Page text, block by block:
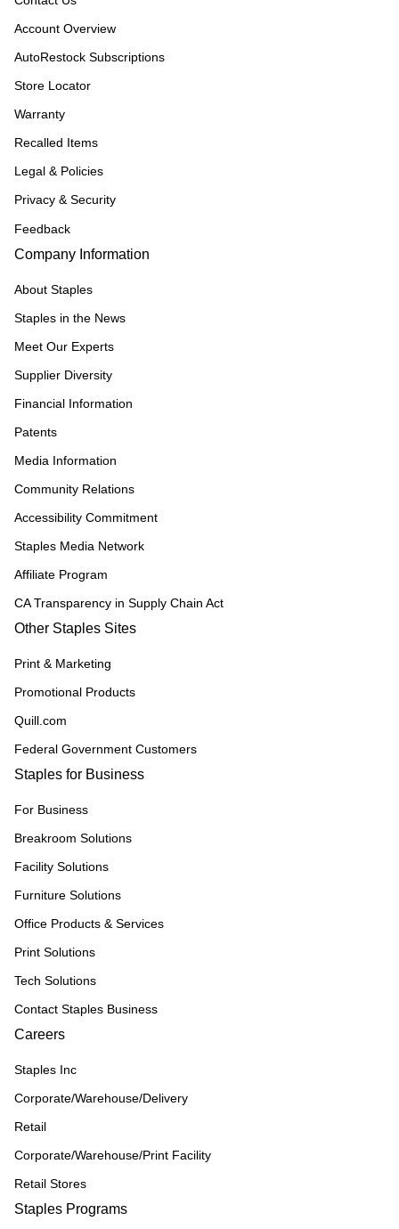
Account Overview
AutoRestock Subscriptions
Store Locator
Warranty
Recalled Items
Legal & Policies
Privacy & Security
Feedback
Company Information
About Staples
Staples in the News
Meet Our Experts
Supplier Diversity
Financial Information
Patents
Media Information
Community Relations
Accessibility Commitment
Staples Media Network
Affiliate Program
CA Transparency in Supply Chain Act
Other Staples Sites
Print & Marketing
Promotional Products
Quill.com
Federal Government Customers
Staples for Business
For Business
Breakroom Solutions
Facility Solutions
Furniture Solutions
Office Products & Services
Print Solutions
Tech Solutions
Contact Staples Business
Careers
Staples Inc
Corporate/Warehouse/Delivery
Retail
Corporate/Warehouse/Print Facility
Retail Stores
Staples Programs